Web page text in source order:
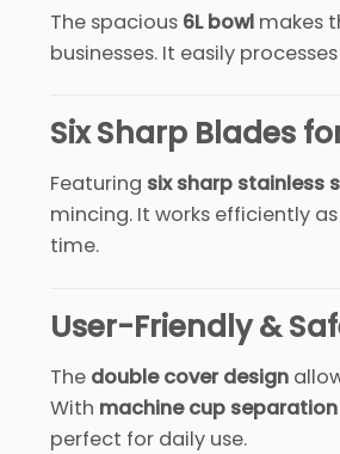
The spacious 6L bowl makes
businesses. It easily
Six Sharp Blades
Featuring six sharp stainless
mincing. It works efficiently
time.
User-Friendly &
The double cover design
With machine cup separation
perfect for daily use.